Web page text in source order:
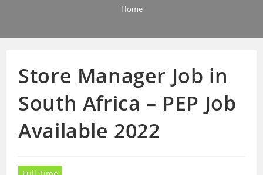
Home
Store Manager Job in
South Africa – PEP Job
Available 2022